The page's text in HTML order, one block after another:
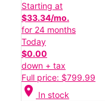
Starting at
$33.34/mo.
for 24 months
Today
$0.00
down + tax
Full price: $799.99
location_on In stock